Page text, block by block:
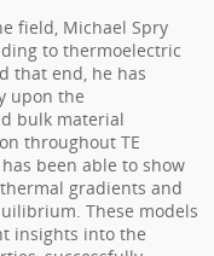
field, Michael Spry
to thermoelectric
that end, he has
upon the
bulk material
throughout TE
been able to show
gradients and
These models
insights into the